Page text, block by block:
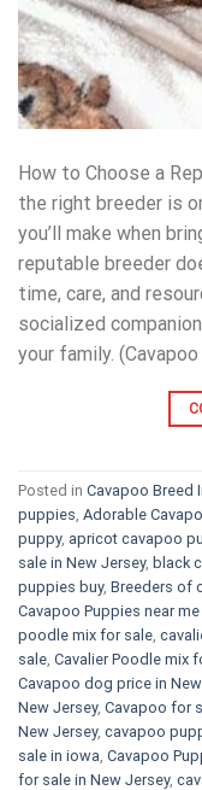
How to Choose a
the right breeder is
you’ll make when
reputable breeder
time, care, and
socialized
your family. (Cavapoo
Posted in Cavapoo Breed
puppies Adorable
puppy, apricot cavapoo
sale in New Jersey, black
puppies buy, Breeders of
Cavapoo Puppies near
poodle mix for sale
sale Cavalier Poodle mix
Cavapoo dog price in
New Jersey, Cavapoo for
New Jersey, cavapoo
sale in iowa Cavapoo
for sale in New Jersey,